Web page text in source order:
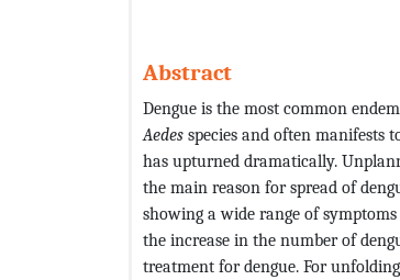
Abstract
Dengue is the most common
Aedes species and often manifests
has upturned dramatically.
the main reason for spread of
showing a wide range of
the increase in the number of
treatment for dengue. For